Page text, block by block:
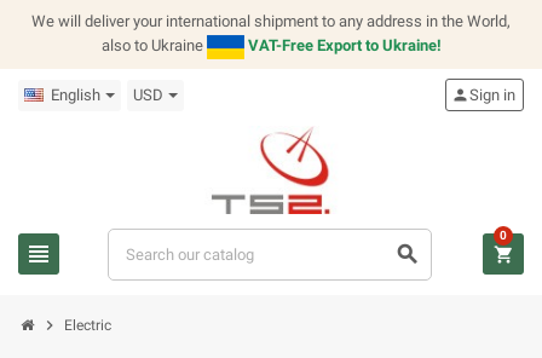
We will deliver your international shipment to any address in the World,
also to Ukraine
VAT-Free Export to Ukraine!
English USD
view_headline search
personSign in
shopping_cart
0
chevron_right Electric